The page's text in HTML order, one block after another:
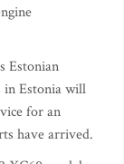
Estonian
in Estonia will
for an
have arrived.